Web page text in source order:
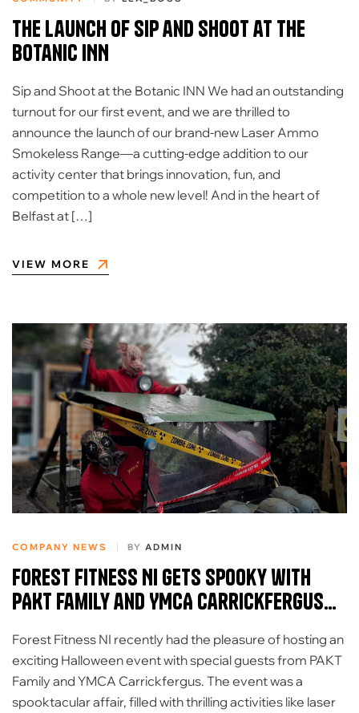
The Launch of Sip and Shoot at the
Botanic INN
Sip and Shoot at the Botanic INN We had an outstanding
turnout for our first event, and we are thrilled to
announce the launch of our brand-new Laser Ammo
Smokeless Range—a cutting-edge addition to our
activity center that brings innovation, fun, and
competition to a whole new level! And in the heart of
Belfast at […]
VIEW MORE
COMPANY NEWS BY ADMIN
Forest Fitness NI Gets Spooky with
PAKT Family and YMCA Carrickfergus
Forest Fitness NI recently had the pleasure of hosting an
exciting Halloween event with special guests from PAKT
Family and YMCA Carrickfergus. The event was a
spooktacular affair, filled with thrilling activities like laser